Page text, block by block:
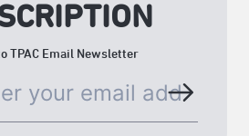
TPAC Email Newsletter